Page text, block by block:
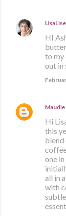
LisaLise
HI
to my
out in
Maudie
Hi
this
blend
one
all in
with